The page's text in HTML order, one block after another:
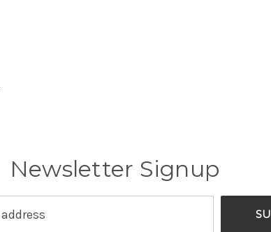
Newsletter Signup